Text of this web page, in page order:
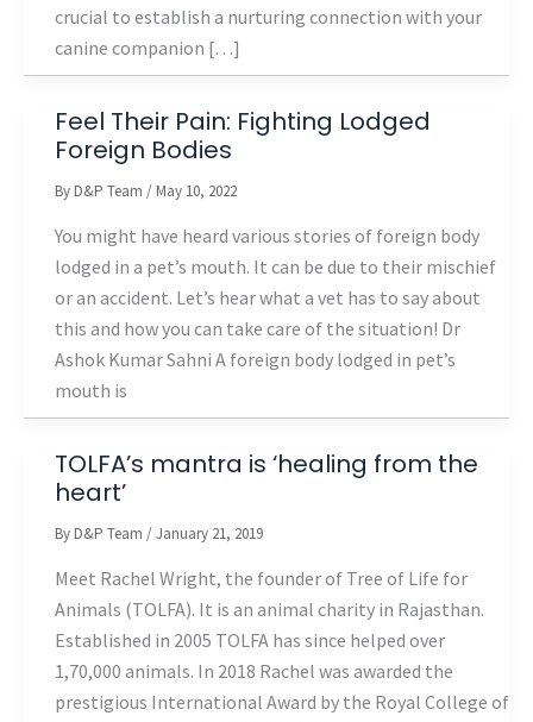
crucial to establish a nurturing connection with your
canine companion […]
Feel Their Pain: Fighting Lodged
Foreign Bodies
By D&P Team / May 10, 2022
You might have heard various stories of foreign body
lodged in a pet’s mouth. It can be due to their mischief
or an accident. Let’s hear what a vet has to say about
this and how you can take care of the situation! Dr
Ashok Kumar Sahni A foreign body lodged in pet’s
mouth is
TOLFA’s mantra is ‘healing from the
heart’
By D&P Team /January 21, 2019
Meet Rachel Wright, the founder of Tree of Life for
Animals (TOLFA). It is an animal charity in Rajasthan.
Established in 2005 TOLFA has since helped over
1,70,000 animals. In 2018 Rachel was awarded the
prestigious International Award by the Royal College of